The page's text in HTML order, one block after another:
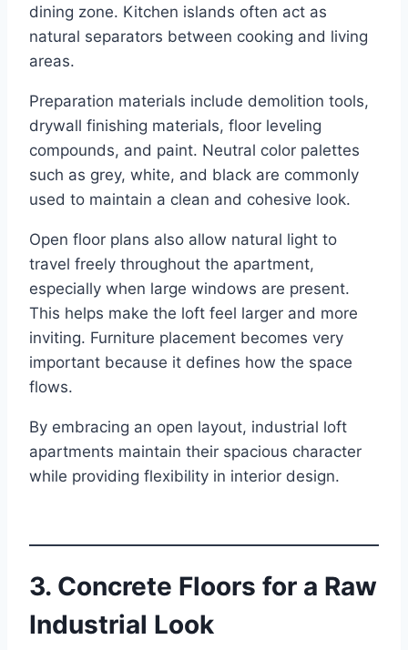
dining zone. Kitchen islands often act as
natural separators between cooking and living
areas.
Preparation materials include demolition tools,
drywall finishing materials, floor leveling
compounds, and paint. Neutral color palettes
such as grey, white, and black are commonly
used to maintain a clean and cohesive look.
Open floor plans also allow natural light to
travel freely throughout the apartment,
especially when large windows are present.
This helps make the loft feel larger and more
inviting. Furniture placement becomes very
important because it defines how the space
flows.
By embracing an open layout, industrial loft
apartments maintain their spacious character
while providing flexibility in interior design.
3. Concrete Floors for a Raw
Industrial Look